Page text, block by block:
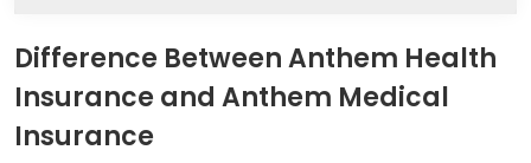
Difference Between Anthem Health
Insurance and Anthem Medical
Insurance